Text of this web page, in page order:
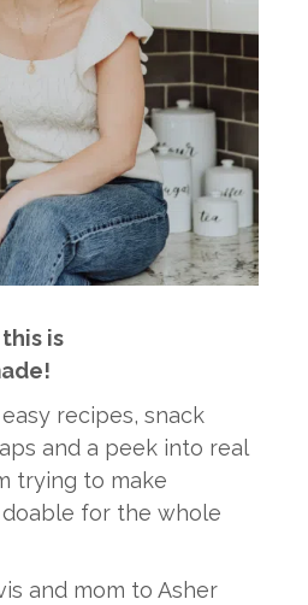
this is
recipes, snack
and a peek into real
trying to make
for the whole
and mom to Asher